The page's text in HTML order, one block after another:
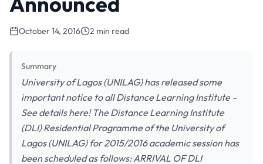
October 14, 2016 2 min read
Summary
University of Lagos (UNILAG) has released some
important notice to all Distance Learning Institute –
See details here! The Distance Learning Institute
(DLI) Residential Programme of the University of
Lagos (UNILAG) for 2015/2016 academic session has
been scheduled as follows: ARRIVAL OF DLI